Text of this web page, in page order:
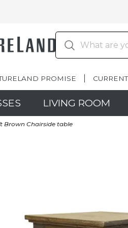
PROMISE
LIVING ROOM
Brown Chairside table